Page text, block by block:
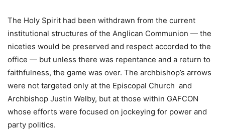
The Holy Spirit had been withdrawn from the current
institutional structures of the Anglican Communion — the
niceties would be preserved and respect accorded to the
office — but unless there was repentance and a return to
faithfulness, the game was over. The archbishop’s arrows
were not targeted only at the Episcopal Church and
Archbishop Justin Welby, but at those within GAFCON
whose efforts were focused on jockeying for power and
party politics.